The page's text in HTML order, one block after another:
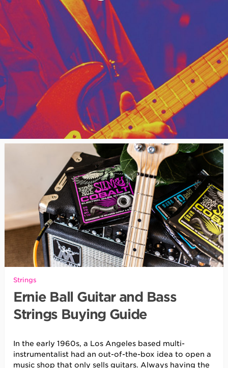
Strings
Ernie Ball Guitar and Bass
Strings Buying Guide
In the early 1960s, a Los Angeles based multi-
instrumentalist had an out-of-the-box idea to open a
music shop that only sells guitars. Always having the